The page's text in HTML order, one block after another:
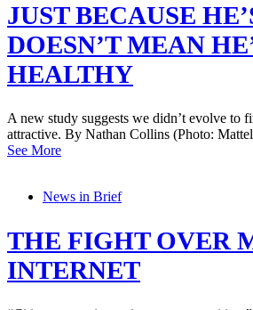
JUST BECAUSE
DOESN’T MEAN
HEALTHY
A new study suggests we didn’t evolve to
attractive. By Nathan Collins (Photo:
See More
News in Brief
THE FIGHT OVER
INTERNET